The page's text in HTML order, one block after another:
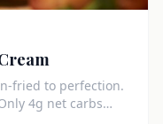
fried to perfection.
4g net carbs